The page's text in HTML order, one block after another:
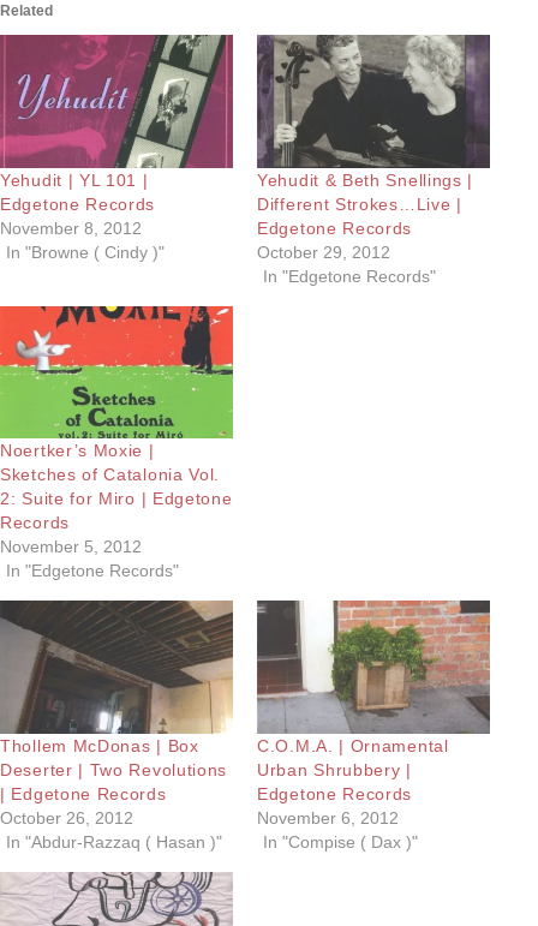
Related
Yehudit | YL 101 |
Edgetone Records
November 8, 2012
In "Browne ( Cindy )"
Yehudit & Beth Snellings |
Different Strokes…Live |
Edgetone Records
October 29, 2012
In "Edgetone Records"
Noertker’s Moxie |
Sketches of Catalonia Vol.
2: Suite for Miro | Edgetone
Records
November 5, 2012
In "Edgetone Records"
Thollem McDonas | Box
Deserter | Two Revolutions
| Edgetone Records
October 26, 2012
In "Abdur-Razzaq ( Hasan )"
C.O.M.A. | Ornamental
Urban Shrubbery |
Edgetone Records
November 6, 2012
In "Compise ( Dax )"